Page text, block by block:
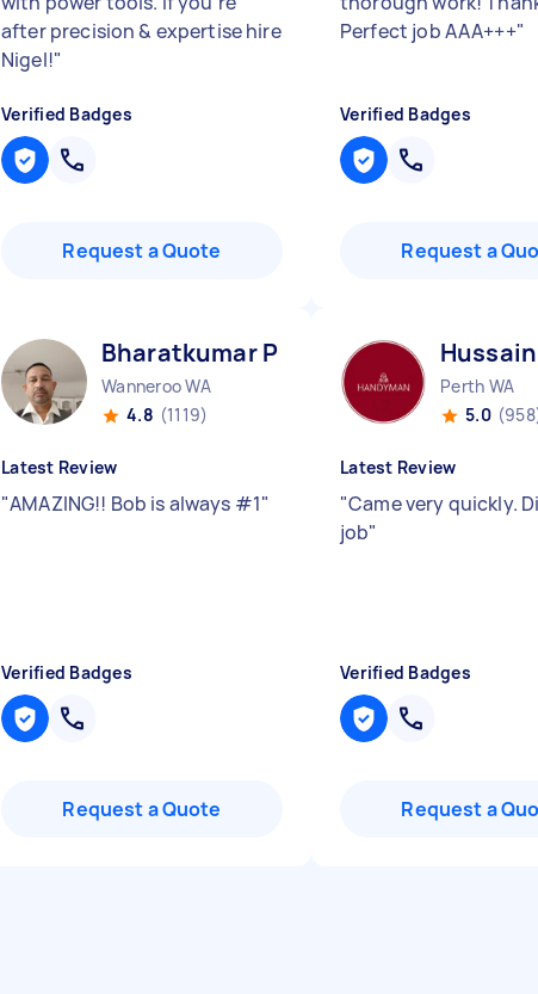
after precision & expertise hire
Nigel!"
Verified Badges
Request a Quote
Perfect job AAA+++"
Verified Badges
Request a
Bharatkumar P
Wanneroo WA
4.8 (1119)
Latest Review
"AMAZING!! Bob is always #1"
Verified Badges
Request a Quote
Hussain
Perth WA
5.0
Latest Review
"Came very quickly.
job"
Verified Badges
Request a